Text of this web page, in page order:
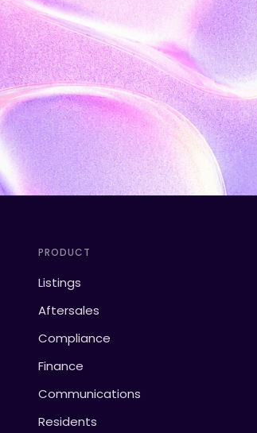
PRODUCT
Listings
Aftersales
Compliance
Finance
Communications
Residents